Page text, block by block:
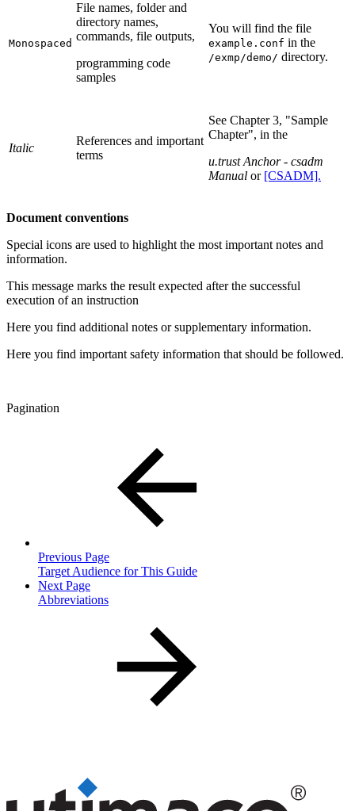
Monospaced
File names, folder and
directory names,
commands, file outputs,
programming code
samples
You will find the file
example.conf in the
/exmp/demo/ directory.
Italic
References and important
terms
See Chapter 3, "Sample
Chapter", in the
u.trust Anchor - csadm
Manual or [CSADM].
Document conventions
Special icons are used to highlight the most important notes and
information.
This message marks the result expected after the successful
execution of an instruction
Here you find additional notes or supplementary information.
Here you find important safety information that should be followed.
Pagination
Previous Page
Target Audience for This Guide
Next Page
Abbreviations